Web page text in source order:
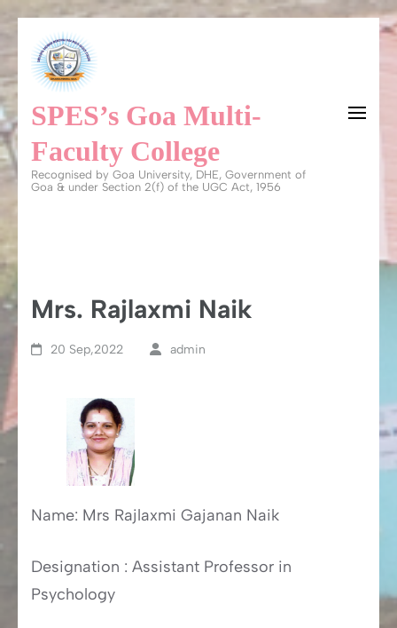
content
(Press
Enter)
SPES’s Goa Multi-
Faculty College
Recognised by Goa University, DHE, Government of
Goa & under Section 2(f) of the UGC Act, 1956
Mrs. Rajlaxmi Naik
20 Sep,2022 admin
Name: Mrs Rajlaxmi Gajanan Naik
Designation : Assistant Professor in
Psychology